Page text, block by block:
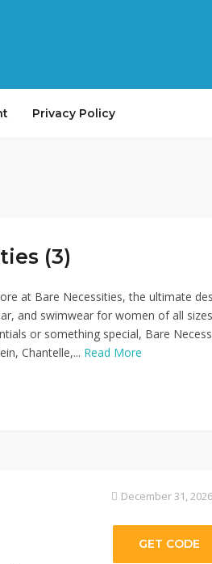
Privacy Policy
(3)
at Bare Necessities, the ultimate
and swimwear for women of all
or something special, Bare
Chantelle,... Read More
December 31,
GET CODE